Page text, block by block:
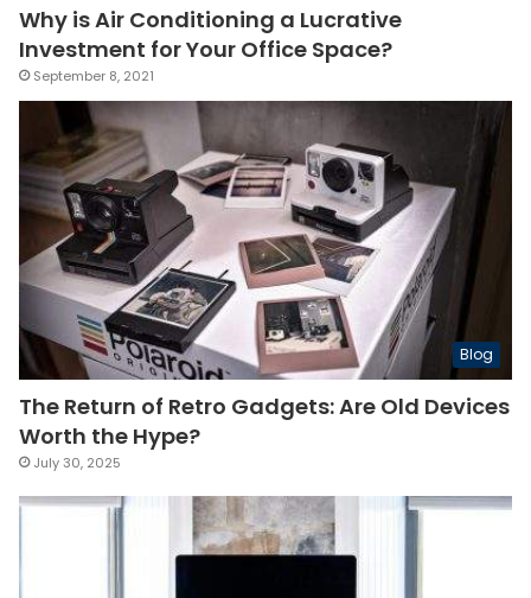
Why is Air Conditioning a Lucrative
Investment for Your Office Space?
September 8, 2021
Blog
The Return of Retro Gadgets: Are Old Devices
Worth the Hype?
July 30, 2025